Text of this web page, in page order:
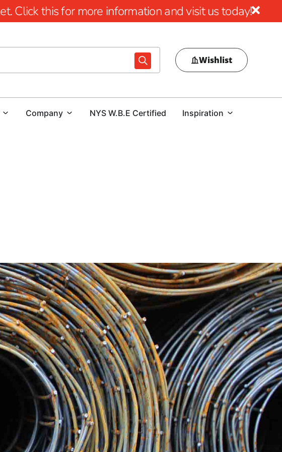
Click this for more information and visit us today!
Wishlist
Company NYS W.B.E Certified Inspiration
for their unmatched durability and quality. Whether you are working on
our steel products are designed to withstand the test of time. From
we source and provide only the finest steel materials to ensure the
that each construction project is different. We have a wide range of
of this. Our Patchogue Steel inventory includes a variety of steel
and more. We have the solutions to both meet and surpass your
you may have.
is to the construction industry. We guarantee that your orders for
our effective logistics and trustworthy delivery services. Our
to our dedication to supporting your projects and keeping them on